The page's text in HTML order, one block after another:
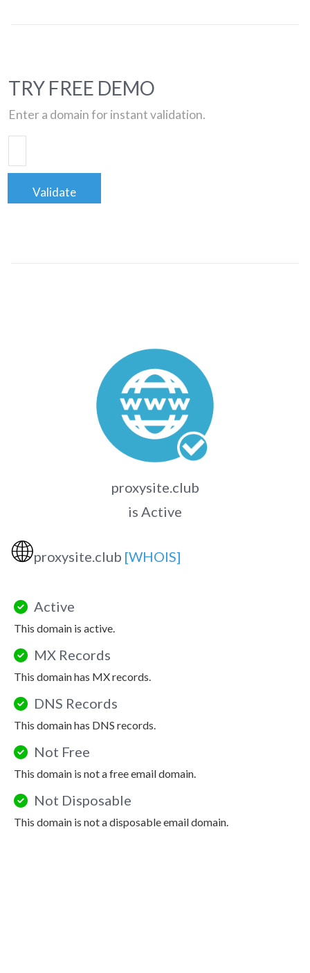
TRY FREE DEMO
Enter a domain for instant validation.
Validate
proxysite.club
is Active
🌐proxysite.club [WHOIS]
Active
This domain is active.
MX Records
This domain has MX records.
DNS Records
This domain has DNS records.
Not Free
This domain is not a free email domain.
Not Disposable
This domain is not a disposable email domain.